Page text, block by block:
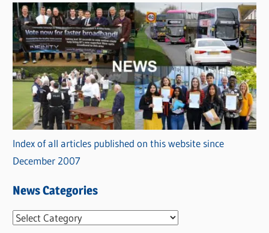
Index of all articles published on this website since
December 2007
News Categories
N